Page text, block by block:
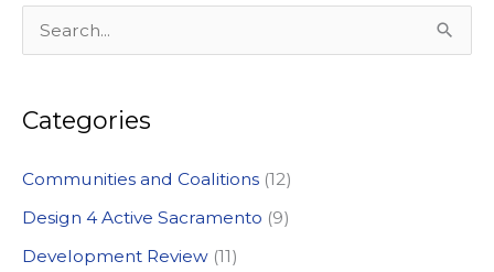
e
r
h
f
o
Categories
Communities and Coalitions (12)
Design 4 Active Sacramento (9)
Development Review (11)